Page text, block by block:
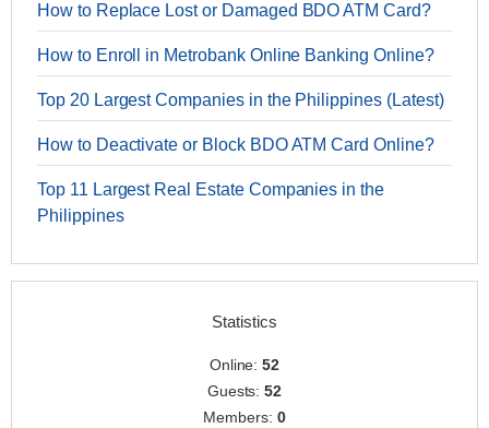
How to Replace Lost or Damaged BDO ATM Card?
How to Enroll in Metrobank Online Banking Online?
Top 20 Largest Companies in the Philippines (Latest)
How to Deactivate or Block BDO ATM Card Online?
Top 11 Largest Real Estate Companies in the
Philippines
Statistics
Online:52
Guests:52
Members: 0